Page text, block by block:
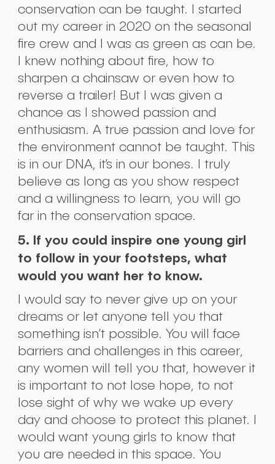
conservation can be taught. I started
out my career in 2020 on the seasonal
fire crew and I was as green as can be.
I knew nothing about fire, how to
sharpen a chainsaw or even how to
reverse a trailer! But I was given a
chance as I showed passion and
enthusiasm. A true passion and love for
the environment cannot be taught. This
is in our DNA, it’s in our bones. I truly
believe as long as you show respect
and a willingness to learn, you will go
far in the conservation space.
5. If you could inspire one young girl
to follow in your footsteps, what
would you want her to know.
I would say to never give up on your
dreams or let anyone tell you that
something isn’t possible. You will face
barriers and challenges in this career,
any women will tell you that, however it
is important to not lose hope, to not
lose sight of why we wake up every
day and choose to protect this planet. I
would want young girls to know that
you are needed in this space. You